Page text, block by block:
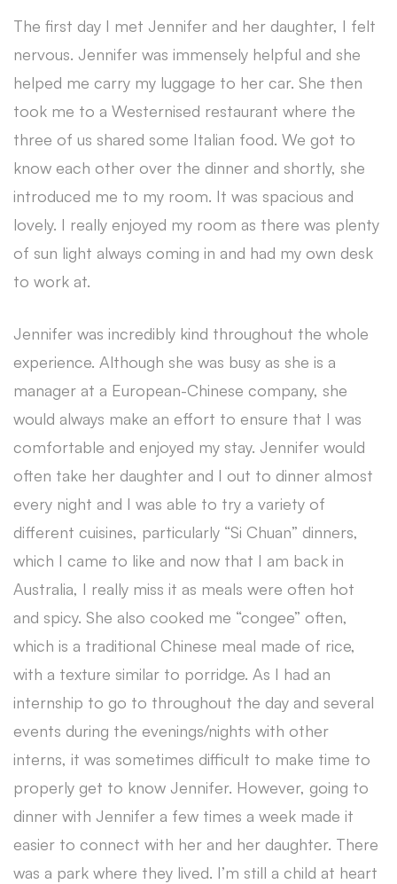
The first day I met Jennifer and her daughter, I felt
nervous. Jennifer was immensely helpful and she
helped me carry my luggage to her car. She then
took me to a Westernised restaurant where the
three of us shared some Italian food. We got to
know each other over the dinner and shortly, she
introduced me to my room. It was spacious and
lovely. I really enjoyed my room as there was plenty
of sun light always coming in and had my own desk
to work at.
Jennifer was incredibly kind throughout the whole
experience. Although she was busy as she is a
manager at a European-Chinese company, she
would always make an effort to ensure that I was
comfortable and enjoyed my stay. Jennifer would
often take her daughter and I out to dinner almost
every night and I was able to try a variety of
different cuisines, particularly “Si Chuan” dinners,
which I came to like and now that I am back in
Australia, I really miss it as meals were often hot
and spicy. She also cooked me “congee” often,
which is a traditional Chinese meal made of rice,
with a texture similar to porridge. As I had an
internship to go to throughout the day and several
events during the evenings/nights with other
interns, it was sometimes difficult to make time to
properly get to know Jennifer. However, going to
dinner with Jennifer a few times a week made it
easier to connect with her and her daughter. There
was a park where they lived. I’m still a child at heart